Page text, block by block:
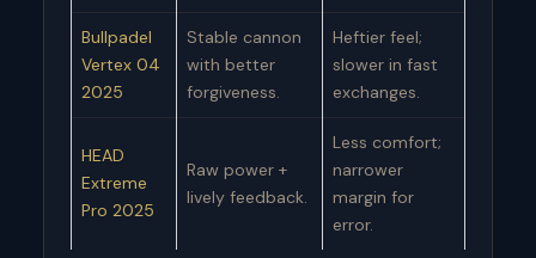
Bullpadel
Vertex 04
2025
Stable cannon
with better
forgiveness.
Heftier feel;
slower in fast
exchanges.
HEAD
Extreme
Pro 2025
Raw power +
lively feedback.
Less comfort;
narrower
margin for
error.